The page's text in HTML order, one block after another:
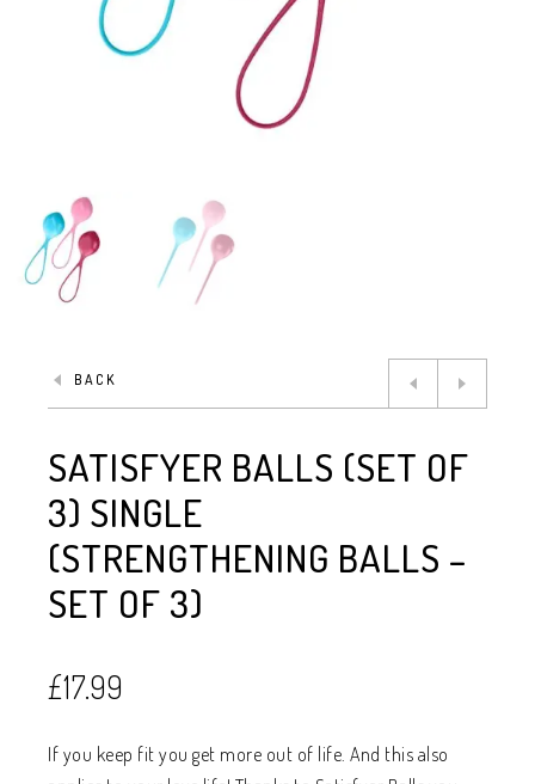
BACK
SATISFYER BALLS (SET OF
3) SINGLE
(STRENGTHENING BALLS –
SET OF 3)
£17.99
If you keep fit you get more out of life. And this also